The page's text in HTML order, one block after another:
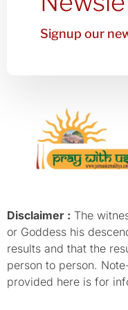
Signup our
Disclaimer : The
or Goddess his
results and that the
person to person.
provided here is for